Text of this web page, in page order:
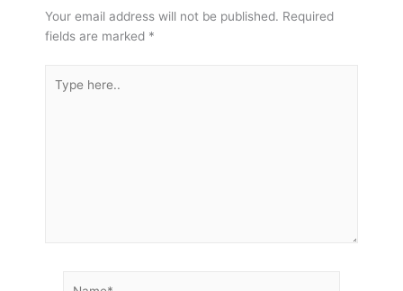
Your email address will not be published. Required
fields are marked *
here..